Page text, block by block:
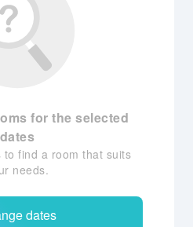
for the selected
dates
find a room that suits
needs.
dates